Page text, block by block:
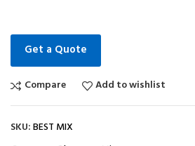
Get a Quote
Compare Add to wishlist
SKU:BEST MIX